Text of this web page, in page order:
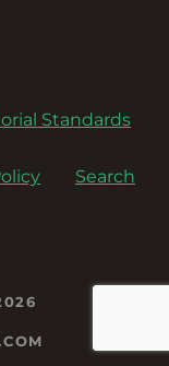
Standards
Search